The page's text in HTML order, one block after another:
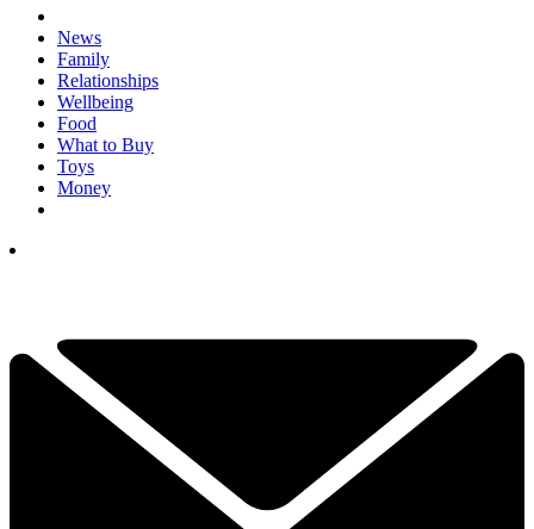
News
Family
Relationships
Wellbeing
Food
What to Buy
Toys
Money